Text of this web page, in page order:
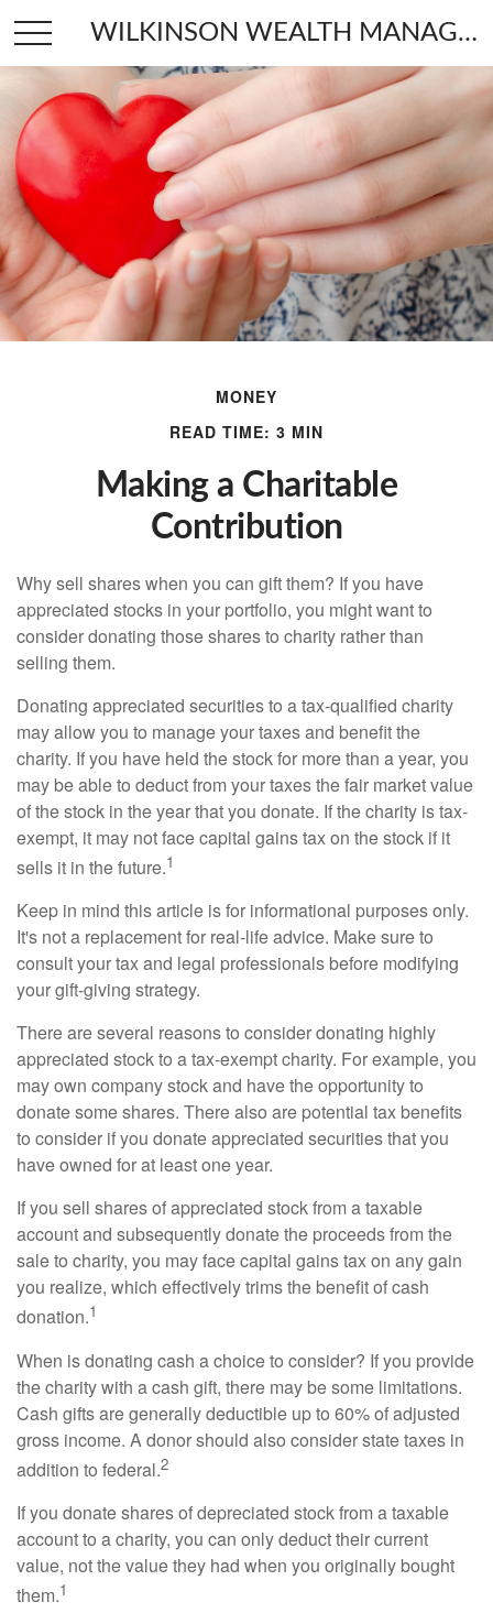
WILKINSON WEALTH MANAGEMENT
MONEY
READ TIME: 3 MIN
Making a Charitable
Contribution
Why sell shares when you can gift them? If you have
appreciated stocks in your portfolio, you might want to
consider donating those shares to charity rather than
selling them.
Donating appreciated securities to a tax-qualified charity
may allow you to manage your taxes and benefit the
charity. If you have held the stock for more than a year, you
may be able to deduct from your taxes the fair market value
of the stock in the year that you donate. If the charity is tax-
exempt, it may not face capital gains tax on the stock if it
sells it in the future.1
Keep in mind this article is for informational purposes only.
It's not a replacement for real-life advice. Make sure to
consult your tax and legal professionals before modifying
your gift-giving strategy.
There are several reasons to consider donating highly
appreciated stock to a tax-exempt charity. For example, you
may own company stock and have the opportunity to
donate some shares. There also are potential tax benefits
to consider if you donate appreciated securities that you
have owned for at least one year.
If you sell shares of appreciated stock from a taxable
account and subsequently donate the proceeds from the
sale to charity, you may face capital gains tax on any gain
you realize, which effectively trims the benefit of cash
donation.1
When is donating cash a choice to consider? If you provide
the charity with a cash gift, there may be some limitations.
Cash gifts are generally deductible up to 60% of adjusted
gross income. A donor should also consider state taxes in
addition to federal.2
If you donate shares of depreciated stock from a taxable
account to a charity, you can only deduct their current
value, not the value they had when you originally bought
them.1